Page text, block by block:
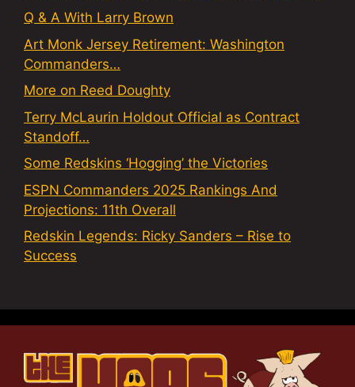
Q & A With Larry Brown
Art Monk Jersey Retirement: Washington
Commanders…
More on Reed Doughty
Terry McLaurin Holdout Official as Contract
Standoff…
Some Redskins ‘Hogging’ the Victories
ESPN Commanders 2025 Rankings And
Projections: 11th Overall
Redskin Legends: Ricky Sanders – Rise to
Success